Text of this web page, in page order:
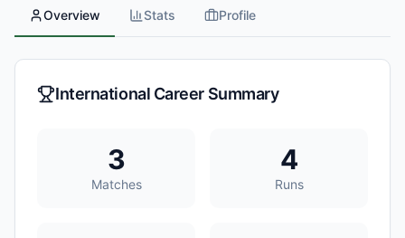
Overview Stats Profile
International Career Summary
3
Matches
4
Runs